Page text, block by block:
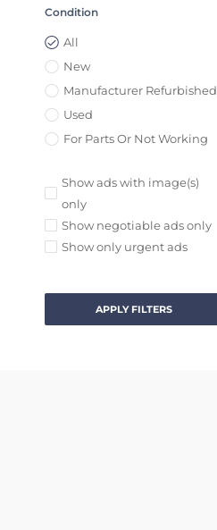
Condition
All
New
Manufacturer Refurbished
Used
For Parts Or Not Working
Show ads with image(s)
only
Show negotiable ads only
Show only urgent ads
APPLY FILTERS